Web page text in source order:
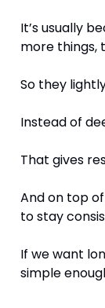
It’s usually
more things,
So they
Instead of
That gives
And on top
to stay
If we want
simple